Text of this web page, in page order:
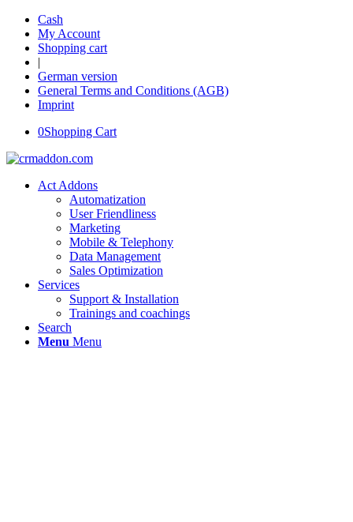
Cash
My Account
Shopping cart
|
German version
General Terms and Conditions (AGB)
Imprint
0Shopping Cart
Act Addons
Automatization
User Friendliness
Marketing
Mobile & Telephony
Data Management
Sales Optimization
Services
Support & Installation
Trainings and coachings
Search
Menu Menu